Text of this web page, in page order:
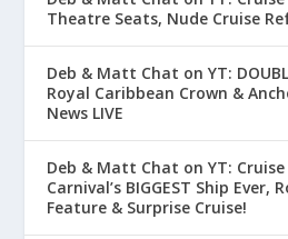
Theatre Seats, Nude Cruise
Deb & Matt Chat on YT:
Royal Caribbean Crown &
News LIVE
Deb & Matt Chat on YT: Cruise
Carnival’s BIGGEST Ship Ever,
Feature & Surprise Cruise!